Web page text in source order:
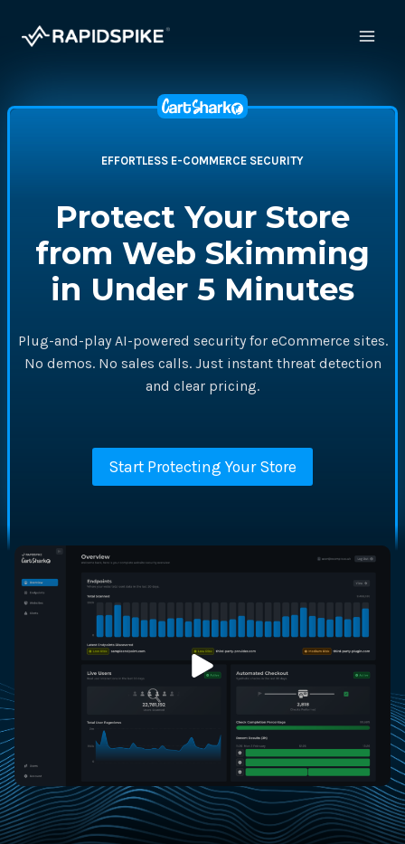
EFFORTLESS E-COMMERCE SECURITY
Protect Your Store
from Web Skimming
in Under 5 Minutes
Plug-and-play AI-powered security for eCommerce sites.
No demos. No sales calls. Just instant threat detection
and clear pricing.
Start Protecting Your Store